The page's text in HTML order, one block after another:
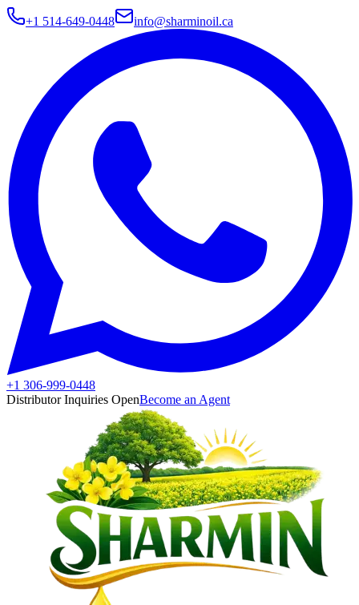
+1 514-649-0448 info@sharminoil.ca
+1 306-999-0448
Distributor Inquiries OpenBecome an Agent